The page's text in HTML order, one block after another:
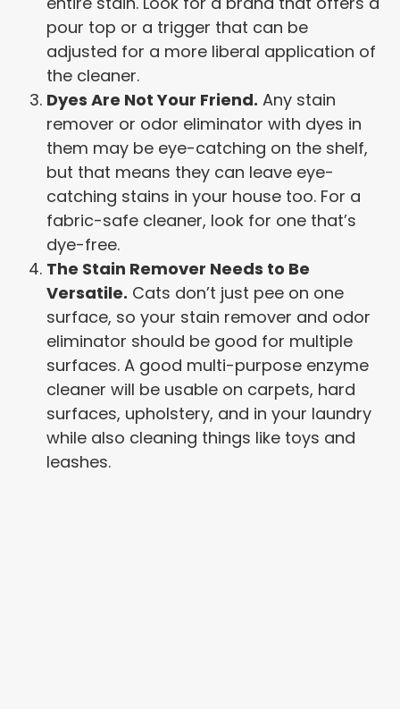
pour top or a trigger that can be
adjusted for a more liberal application of
the cleaner.
Dyes Are Not Your Friend. Any stain
remover or odor eliminator with dyes in
them may be eye-catching on the shelf,
but that means they can leave eye-
catching stains in your house too. For a
fabric-safe cleaner, look for one that’s
dye-free.
The Stain Remover Needs to Be
Versatile. Cats don’t just pee on one
surface, so your stain remover and odor
eliminator should be good for multiple
surfaces. A good multi-purpose enzyme
cleaner will be usable on carpets, hard
surfaces, upholstery, and in your laundry
while also cleaning things like toys and
leashes.